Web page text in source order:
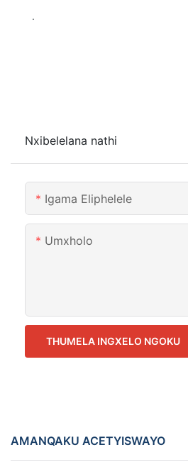
.
Nxibelelana nathi
Igama Eliphelele
Umxholo
THUMELA INGXELO NGOKU
AMANQAKU ACETYISWAYO